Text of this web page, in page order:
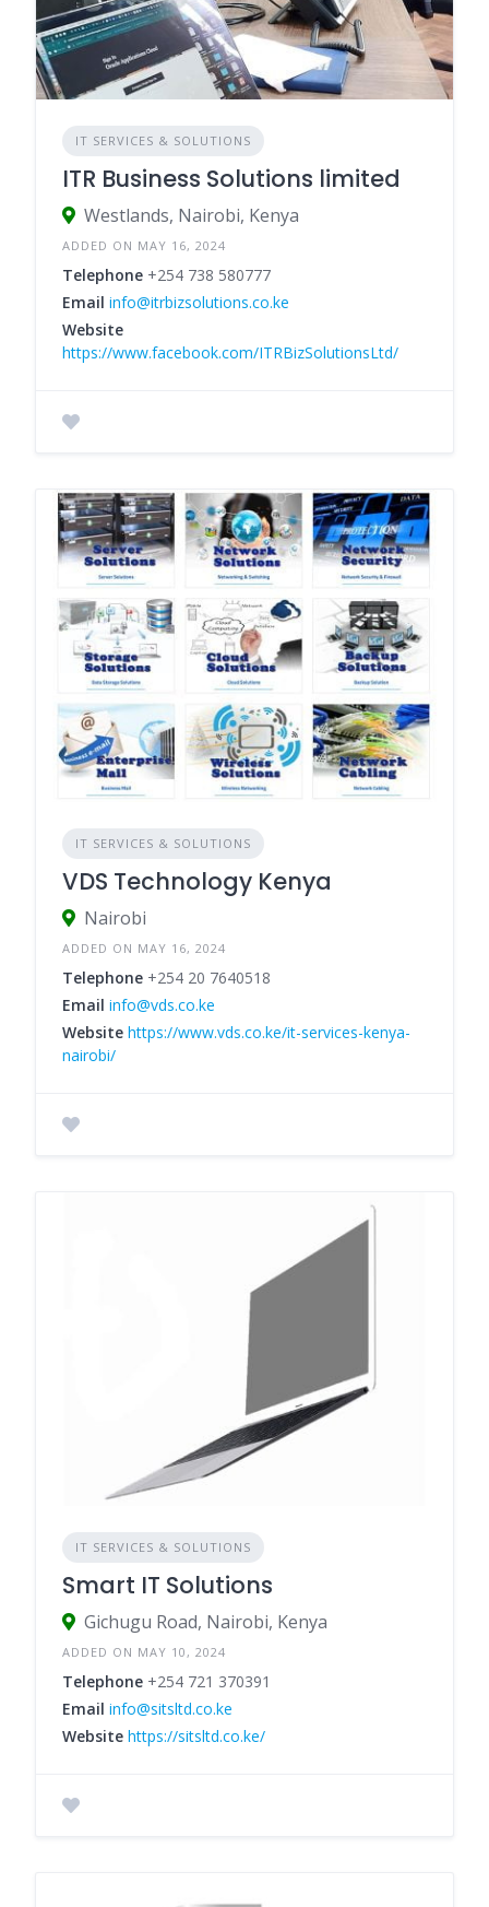
IT SERVICES & SOLUTIONS
ITR Business Solutions limited
Westlands, Nairobi, Kenya
ADDED ON MAY 16, 2024
Telephone +254 738 580777
Email info@itrbizsolutions.co.ke
Website
https://www.facebook.com/ITRBizSolutionsLtd/
IT SERVICES & SOLUTIONS
VDS Technology Kenya
Nairobi
ADDED ON MAY 16, 2024
Telephone +254 20 7640518
Email info@vds.co.ke
Website https://www.vds.co.ke/it-services-kenya-
nairobi/
IT SERVICES & SOLUTIONS
Smart IT Solutions
Gichugu Road, Nairobi, Kenya
ADDED ON MAY 10, 2024
Telephone +254 721 370391
Email info@sitsltd.co.ke
Website https://sitsltd.co.ke/